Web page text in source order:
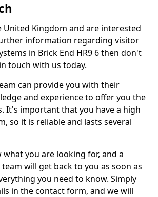
United Kingdom and are interested
information regarding visitor
in Brick End HR9 6 then don't
touch with us today.
can provide you with their
and experience to offer you the
It's important that you have a high
so it is reliable and lasts several
what you are looking for, and a
will get back to you as soon as
you need to know. Simply
in the contact form, and we will